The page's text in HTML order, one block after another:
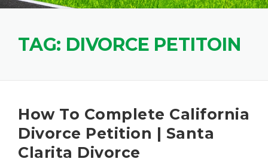
TAG: DIVORCE PETITOIN
How To Complete California
Divorce Petition | Santa
Clarita Divorce